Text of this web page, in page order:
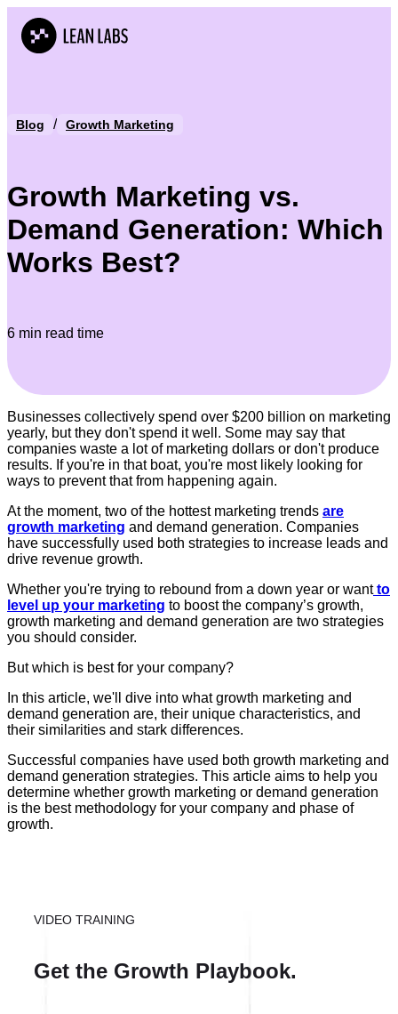
Blog / Growth Marketing
Growth Marketing vs.
Demand Generation: Which
Works Best?
6 min read time
Businesses collectively spend over $200 billion on marketing
yearly, but they don't spend it well. Some may say that
companies waste a lot of marketing dollars or don't produce
results. If you're in that boat, you're most likely looking for
ways to prevent that from happening again.
At the moment, two of the hottest marketing trends are
growth marketing and demand generation. Companies
have successfully used both strategies to increase leads and
drive revenue growth.
Whether you're trying to rebound from a down year or wantto
level up your marketing to boost the company’s growth,
growth marketing and demand generation are two strategies
you should consider.
But which is best for your company?
In this article, we'll dive into what growth marketing and
demand generation are, their unique characteristics, and
their similarities and stark differences.
Successful companies have used both growth marketing and
demand generation strategies. This article aims to help you
determine whether growth marketing or demand generation
is the best methodology for your company and phase of
growth.
VIDEO TRAINING
Get the Growth Playbook.